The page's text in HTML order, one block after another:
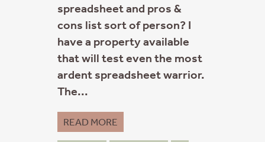
spreadsheet and pros &
cons list sort of person? I
have a property available
that will test even the most
ardent spreadsheet warrior.
The...
READ MORE